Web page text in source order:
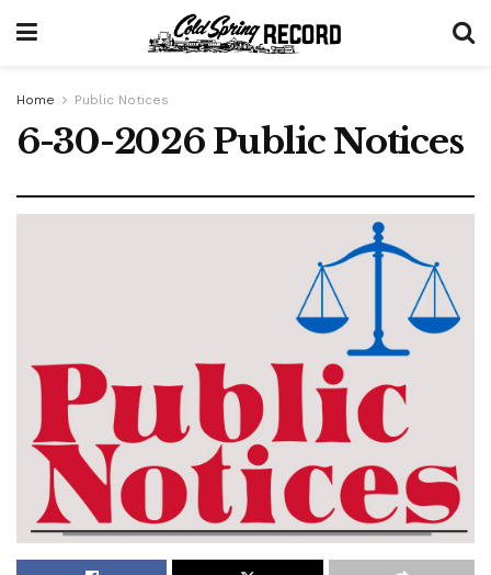
Home Public Notices
6-30-2026 Public Notices